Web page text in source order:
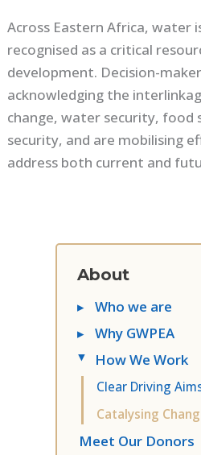
About
▸ Who we are
▸ Why GWPEA
▸ How We Work
Clear Driving
Catalysing
Meet Our Donors
Across Eastern Africa, water
recognised as a critical
development. Decision-
acknowledging the
change, water security, food
security, and are mobilising
address both current and